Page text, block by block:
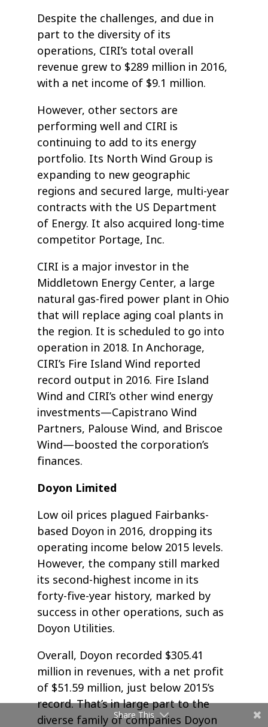
Despite the challenges, and due in
part to the diversity of its
operations, CIRI’s total overall
revenue grew to $289 million in 2016,
with a net income of $9.1 million.
However, other sectors are
performing well and CIRI is
continuing to add to its energy
portfolio. Its North Wind Group is
expanding to new geographic
regions and secured large, multi-year
contracts with the US Department
of Energy. It also acquired long-time
competitor Portage, Inc.
CIRI is a major investor in the
Middletown Energy Center, a large
natural gas-fired power plant in Ohio
that will replace aging coal plants in
the region. It is scheduled to go into
operation in 2018. In Anchorage,
CIRI’s Fire Island Wind reported
record output in 2016. Fire Island
Wind and CIRI’s other wind energy
investments—Capistrano Wind
Partners, Palouse Wind, and Briscoe
Wind—boosted the corporation’s
finances.
Doyon Limited
Low oil prices plagued Fairbanks-
based Doyon in 2016, dropping its
operating income below 2015 levels.
However, the company still marked
its second-highest income in its
forty-five-year history, marked by
success in other operations, such as
Doyon Utilities.
Overall, Doyon recorded $305.41
million in revenues, with a net profit
of $51.59 million, just below 2015’s
record. That’s in large part to the
diverse family of companies Doyon
Share This